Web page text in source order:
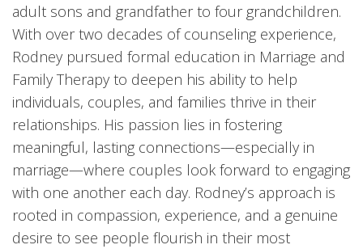
adult sons and grandfather to four grandchildren.
With over two decades of counseling experience,
Rodney pursued formal education in Marriage and
Family Therapy to deepen his ability to help
individuals, couples, and families thrive in their
relationships. His passion lies in fostering
meaningful, lasting connections—especially in
marriage—where couples look forward to engaging
with one another each day. Rodney’s approach is
rooted in compassion, experience, and a genuine
desire to see people flourish in their most